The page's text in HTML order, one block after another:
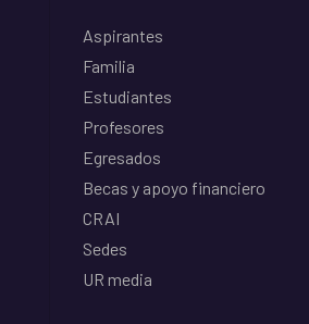
Aspirantes
Familia
Estudiantes
Profesores
Egresados
Becas y apoyo financiero
CRAI
Sedes
UR media